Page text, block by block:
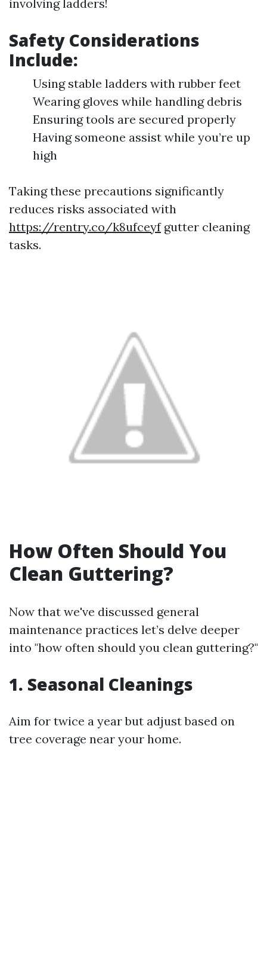
involving ladders!
Safety Considerations
Include:
Using stable ladders with rubber feet
Wearing gloves while handling debris
Ensuring tools are secured properly
Having someone assist while you’re up
high
Taking these precautions significantly
reduces risks associated with
https://rentry.co/k8ufceyfgutter cleaning
tasks.
How Often Should You
Clean Guttering?
Now that we've discussed general
maintenance practices let’s delve deeper
into "how often should you clean guttering?"
1. Seasonal Cleanings
Aim for twice a year but adjust based on
tree coverage near your home.